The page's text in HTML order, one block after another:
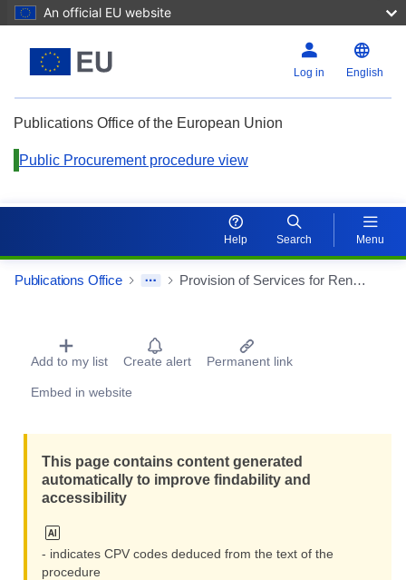
An official EU website
Log in English
Publications Office of the European Union
Public Procurement procedure view
Help Search Menu
Publications Office Provision of Services for Renaturalization and Consolidation of 10.6775 hectares of forest, in the Forest Perimeter of São Miguel Island
Procurement Detail Actions Portlet
Add to my list Create alert Permanent link
Embed in website
This page contains content generated
automatically to improve findability and
accessibility
- indicates CPV codes deduced from the text of the
procedure